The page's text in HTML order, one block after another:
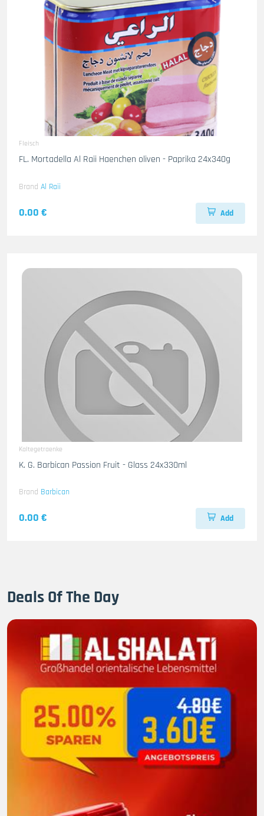
Fleisch
FL. Mortadella Al Raii Haenchen oliven - Paprika 24x340g
Brand Al Raii
0.00 € Add
Kaltegetraenke
K. G. Barbican Passion Fruit - Glass 24x330ml
Brand Barbican
0.00 € Add
Deals Of The Day